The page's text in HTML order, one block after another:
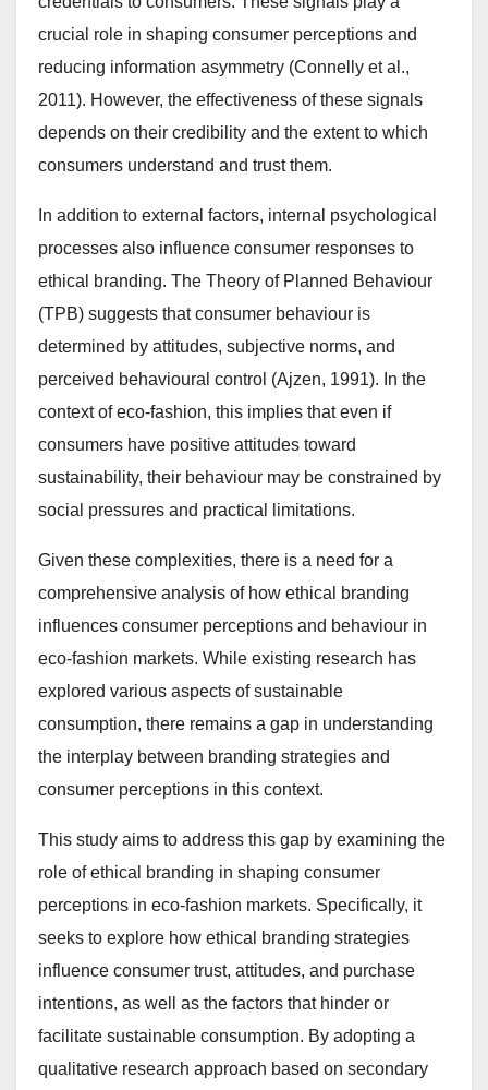
crucial role in shaping consumer perceptions and
reducing information asymmetry (Connelly et al.,
2011). However, the effectiveness of these signals
depends on their credibility and the extent to which
consumers understand and trust them.
In addition to external factors, internal psychological
processes also influence consumer responses to
ethical branding. The Theory of Planned Behaviour
(TPB) suggests that consumer behaviour is
determined by attitudes, subjective norms, and
perceived behavioural control (Ajzen, 1991). In the
context of eco-fashion, this implies that even if
consumers have positive attitudes toward
sustainability, their behaviour may be constrained by
social pressures and practical limitations.
Given these complexities, there is a need for a
comprehensive analysis of how ethical branding
influences consumer perceptions and behaviour in
eco-fashion markets. While existing research has
explored various aspects of sustainable
consumption, there remains a gap in understanding
the interplay between branding strategies and
consumer perceptions in this context.
This study aims to address this gap by examining the
role of ethical branding in shaping consumer
perceptions in eco-fashion markets. Specifically, it
seeks to explore how ethical branding strategies
influence consumer trust, attitudes, and purchase
intentions, as well as the factors that hinder or
facilitate sustainable consumption. By adopting a
qualitative research approach based on secondary